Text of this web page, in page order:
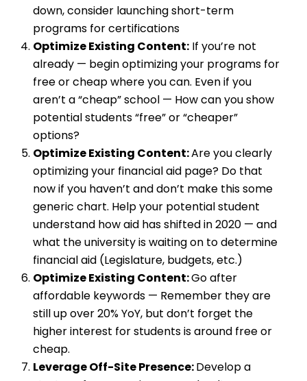
down, consider launching short-term
programs for certifications
Optimize Existing Content: If you’re not
already — begin optimizing your programs for
free or cheap where you can. Even if you
aren’t a “cheap” school — How can you show
potential students “free” or “cheaper”
options?
Optimize Existing Content:Are you clearly
optimizing your financial aid page? Do that
now if you haven’t and don’t make this some
generic chart. Help your potential student
understand how aid has shifted in 2020 — and
what the university is waiting on to determine
financial aid (Legislature, budgets, etc.)
Optimize Existing Content:Go after
affordable keywords — Remember they are
still up over 20% YoY, but don’t forget the
higher interest for students is around free or
cheap.
Leverage Off-Site Presence: Develop a